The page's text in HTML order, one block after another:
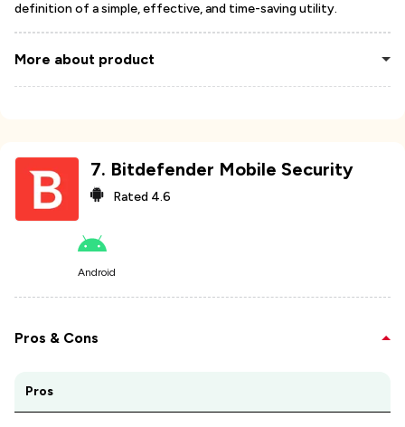
definition of a simple, effective, and time-saving utility.
More about product
7. Bitdefender Mobile Security
Rated 4.6
Android
Pros & Cons
Pros